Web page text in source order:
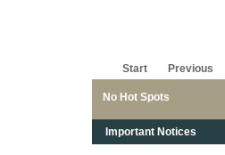
No Hot Spots
Start Previous
Important Notices